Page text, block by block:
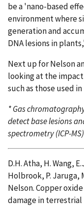
be a 'nano-based
environment where
generation and
DNA lesions in
Next up for Nelson
looking at the
such as those used
* Gas
detect base lesions
spectrometry (ICP-
D.H. Atha, H. Wang,
Holbrook, P. Jaruga,
Nelson. Copper
damage in